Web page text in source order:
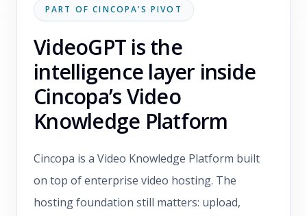
PART OF CINCOPA’S PIVOT
VideoGPT is the
intelligence layer inside
Cincopa’s Video
Knowledge Platform
Cincopa is a Video Knowledge Platform built
on top of enterprise video hosting. The
hosting foundation still matters: upload,